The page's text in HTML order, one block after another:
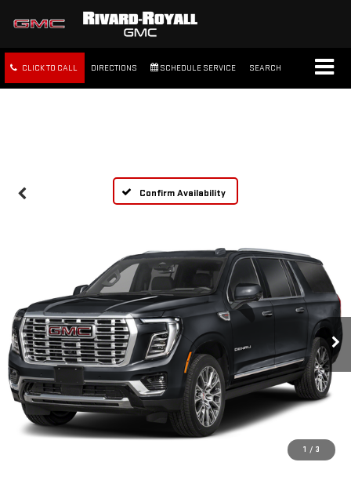
CLICK TO CALL DIRECTIONS SCHEDULE SERVICE SEARCH
Confirm Availability
1 / 3